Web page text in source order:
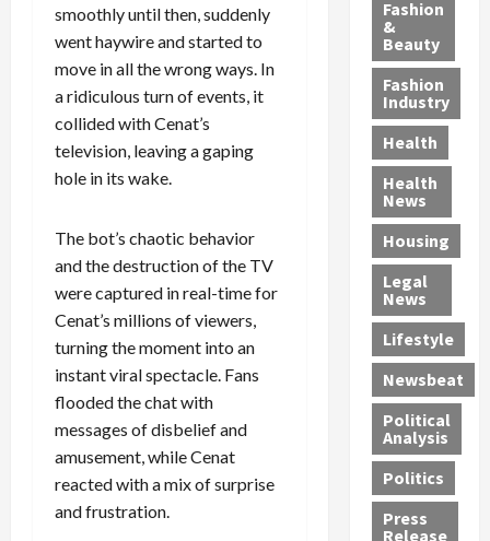
smoothly until then, suddenly
went haywire and started to
move in all the wrong ways. In
a ridiculous turn of events, it
collided with Cenat’s
television, leaving a gaping
hole in its wake.
The bot’s chaotic behavior
and the destruction of the TV
were captured in real-time for
Cenat’s millions of viewers,
turning the moment into an
instant viral spectacle. Fans
flooded the chat with
messages of disbelief and
amusement, while Cenat
reacted with a mix of surprise
and frustration.
s
P
i
l
l
-
M
i
l
l
P
h
y
s
i
c
i
a
n
G
e
a
4
-
Y
e
a
r
-
O
l
d
—
A
r
e
F
o
u
n
d
n
d
a
D
e
p
o
r
t
e
d
S
e
x
O
f
f
e
n
d
e
G
a
n
g
M
u
r
d
e
r
C
o
n
v
i
c
t
i
o
n
s
s
S
a
n
t
a
F
e
A
u
c
t
i
o
n
,
w
i
t
h
J
Fashion
&
Beauty
Fashion
Industry
Health
Health
News
Housing
Legal
News
Lifestyle
Newsbeat
Political
Analysis
Politics
Press
Release